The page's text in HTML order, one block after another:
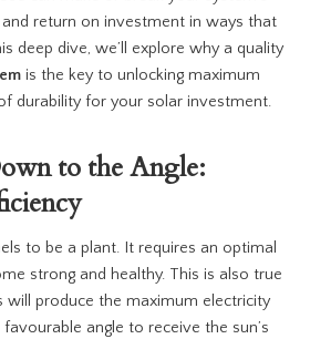
return on investment in ways that
deep dive, we’ll explore why a quality
is the key to unlocking maximum
durability for your solar investment.
to the Angle:
to be a plant. It requires an optimal
strong and healthy. This is also true
will produce the maximum electricity
angle to receive the sun’s